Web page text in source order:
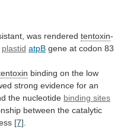
was rendered tentoxin-
plastid atpB gene at codon 83
binding on the low
strong evidence for an
the nucleotide binding sites
between the catalytic
[7]